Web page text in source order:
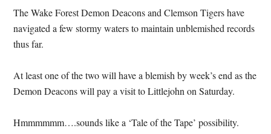
The Wake Forest Demon Deacons and Clemson Tigers have
navigated a few stormy waters to maintain unblemished records
thus far.
At least one of the two will have a blemish by week’s end as the
Demon Deacons will pay a visit to Littlejohn on Saturday.
Hmmmmmm….sounds like a ‘Tale of the Tape’ possibility.